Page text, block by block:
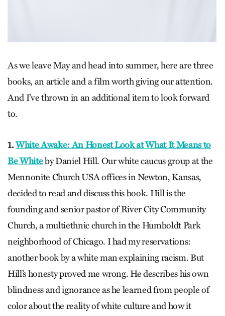
As we leave May and head into summer, here are three
books, an article and a film worth giving our attention.
And I’ve thrown in an additional item to look forward
to.
1.White Awake: An Honest Look at What It Means to
Be Whiteby Daniel Hill. Our white caucus group at the
Mennonite Church USA offices in Newton, Kansas,
decided to read and discuss this book. Hill is the
founding and senior pastor of River City Community
Church, a multiethnic church in the Humboldt Park
neighborhood of Chicago. I had my reservations:
another book by a white man explaining racism. But
Hill’s honesty proved me wrong. He describes his own
blindness and ignorance as he learned from people of
color about the reality of white culture and how it